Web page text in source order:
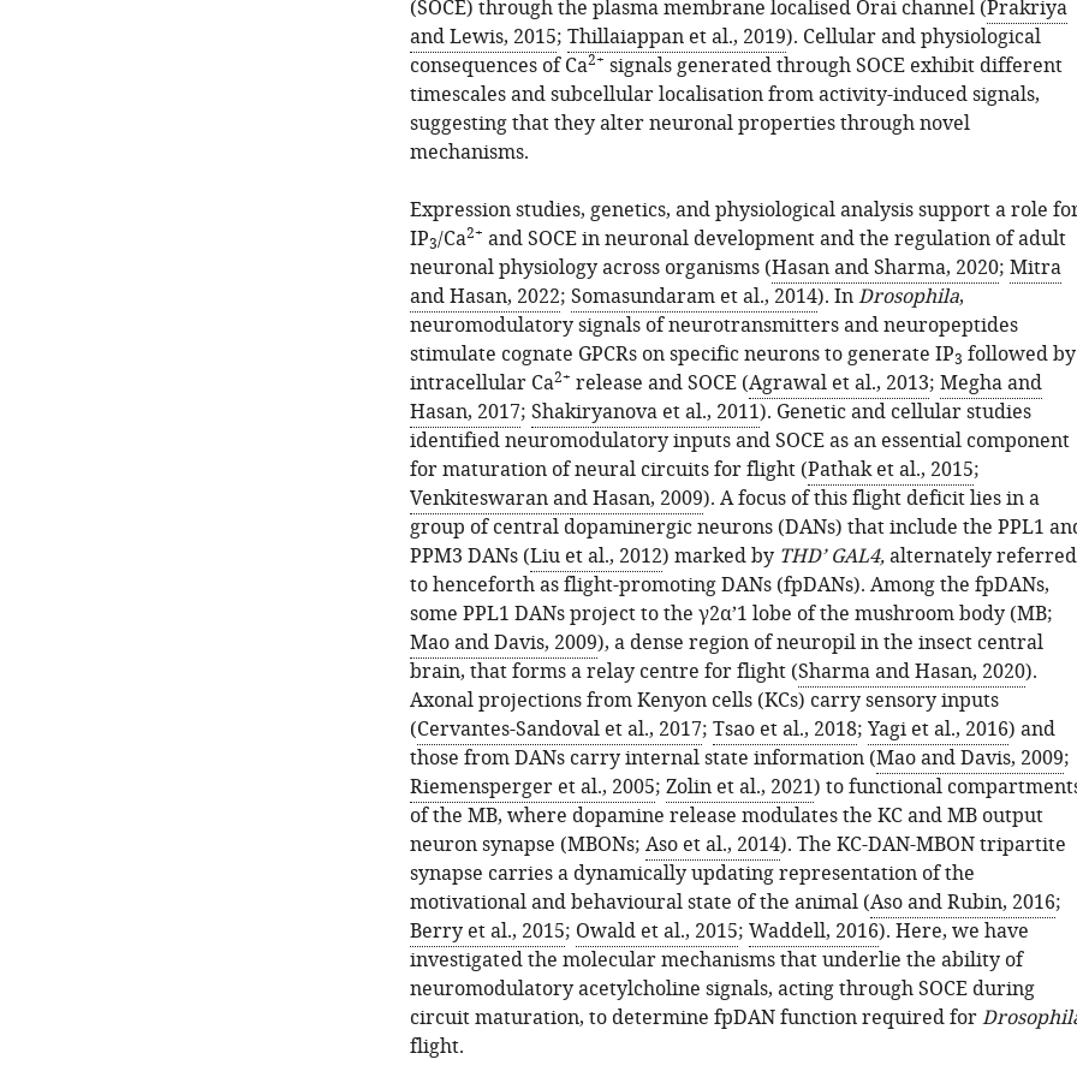
(SOCE) through the plasma membrane localised Orai channel (Prakriya
and Lewis, 2015; Thillaiappan et al., 2019). Cellular and physiological
consequences of Ca2+ signals generated through SOCE exhibit different
timescales and subcellular localisation from activity-induced signals,
suggesting that they alter neuronal properties through novel
mechanisms.
Expression studies, genetics, and physiological analysis support a role
IP3/Ca2+ and SOCE in neuronal development and the regulation of adult
neuronal physiology across organisms (Hasan and Sharma, 2020; Mitra
and Hasan, 2022; Somasundaram et al., 2014). InDrosophila,
neuromodulatory signals of neurotransmitters and neuropeptides
stimulate cognate GPCRs on specific neurons to generate IP3 followed by
intracellular Ca2+ release and SOCE (Agrawal et al., 2013; Megha and
Hasan, 2017; Shakiryanova et al., 2011). Genetic and cellular studies
identified neuromodulatory inputs and SOCE as an essential component
for maturation of neural circuits for flight (Pathak et al., 2015;
Venkiteswaran and Hasan, 2009). A focus of this flight deficit lies in a
group of central dopaminergic neurons (DANs) that include the PPL1
PPM3 DANs (Liu et al., 2012) marked by THD’ GAL4,alternately referred
to henceforth as flight-promoting DANs (fpDANs). Among the fpDANs,
some PPL1 DANs project to the γ2α’1 lobe of the mushroom body (MB;
Mao and Davis, 2009), a dense region of neuropil in the insect central
brain, that forms a relay centre for flight (Sharma and Hasan, 2020).
Axonal projections from Kenyon cells (KCs) carry sensory inputs
(Cervantes-Sandoval et al., 2017; Tsao et al., 2018; Yagi et al., 2016) and
those from DANs carry internal state information (Mao and Davis, 2009;
Riemensperger et al., 2005; Zolin et al., 2021) to functional
of the MB, where dopamine release modulates the KC and MB output
neuron synapse (MBONs; Aso et al., 2014). The KC-DAN-MBON tripartite
synapse carries a dynamically updating representation of the
motivational and behavioural state of the animal (Aso and Rubin, 2016;
Berry et al., 2015; Owald et al., 2015; Waddell, 2016). Here, we have
investigated the molecular mechanisms that underlie the ability of
neuromodulatory acetylcholine signals, acting through SOCE during
circuit maturation, to determine fpDAN function required for
flight.